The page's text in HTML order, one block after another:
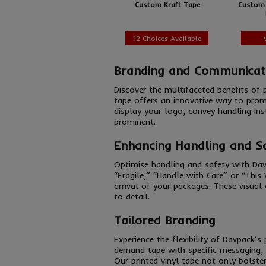
Custom Kraft Tape
12 Choices Available
Branding and
Discover the multifaceted benefits of
tape offers an innovative way to
display your logo, convey handling
prominent.
Enhancing Handling and
Optimise handling and safety with
“Fragile,” “Handle with Care” or
arrival of your packages. These
to detail.
Tailored Branding
Experience the flexibility of
demand tape with specific
Our printed vinyl tape not only